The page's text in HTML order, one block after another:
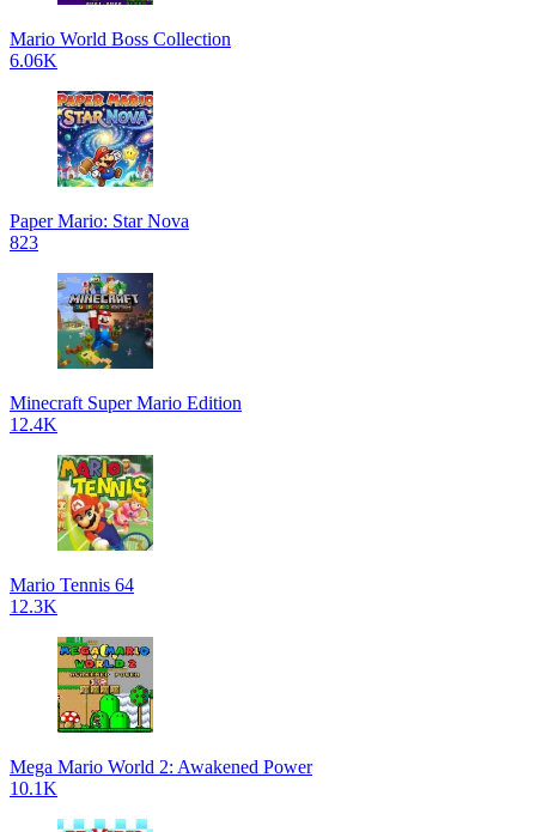
Mario World Boss Collection
6.06K
Paper Mario: Star Nova
823
Minecraft Super Mario Edition
12.4K
Mario Tennis 64
12.3K
Mega Mario World 2: Awakened Power
10.1K